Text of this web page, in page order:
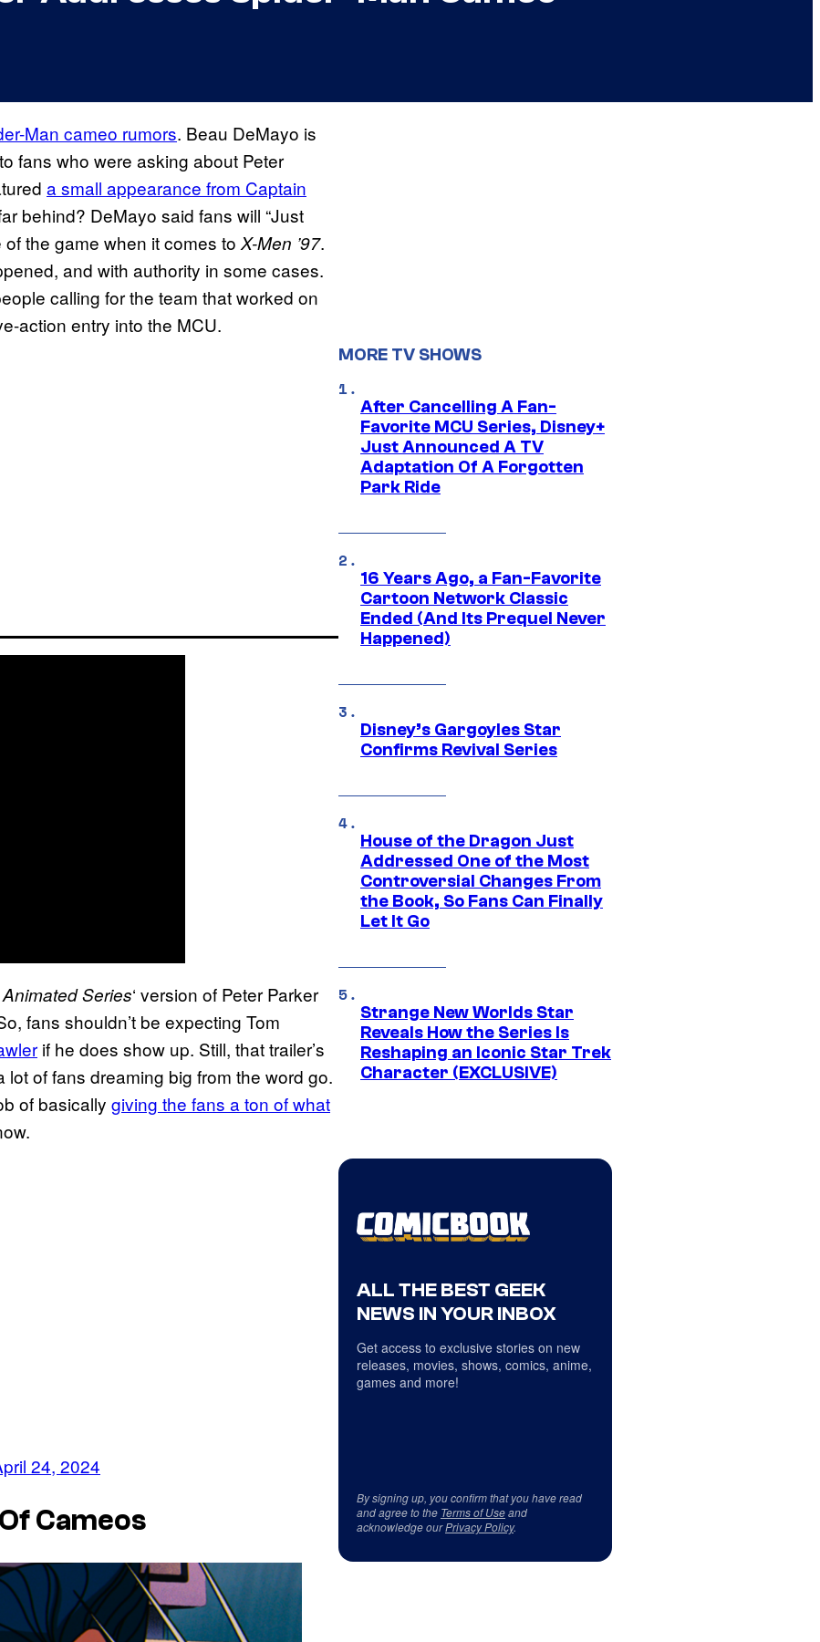
Man cameo rumors. Beau DeMayo is
fans who were asking about Peter
a small appearance from Captain
behind? DeMayo said fans will “Just
the game when it comes to X-Men ’97.
and with authority in some cases.
calling for the team that worked on
action entry into the MCU.
Series‘ version of Peter Parker
fans shouldn’t be expecting Tom
if he does show up. Still, that trailer’s
of fans dreaming big from the word go.
of basically giving the fans a ton of what
24, 2024
Cameos
MORE TV SHOWS
After Cancelling A Fan-
Favorite MCU Series, Disney+
Just Announced A TV
Adaptation Of A Forgotten
Park Ride
16 Years Ago, a Fan-Favorite
Cartoon Network Classic
Ended (And Its Prequel Never
Happened)
Disney’s Gargoyles Star
Confirms Revival Series
House of the Dragon Just
Addressed One of the Most
Controversial Changes From
the Book, So Fans Can Finally
Let It Go
Strange New Worlds Star
Reveals How the Series Is
Reshaping an Iconic Star Trek
Character (EXCLUSIVE)
ALL THE BEST GEEK
NEWS IN YOUR INBOX
Get access to exclusive stories on new
releases, movies, shows, comics, anime,
games and more!
By signing up, you confirm that you have read
and agree to the Terms of Useand
acknowledge ourPrivacy Policy.